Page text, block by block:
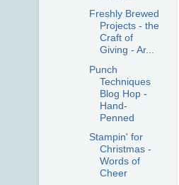
Freshly Brewed
Projects - the
Craft of
Giving - Ar...
Punch
Techniques
Blog Hop -
Hand-
Penned
Stampin' for
Christmas -
Words of
Cheer